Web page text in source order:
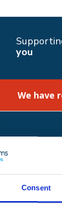
Consent
you
We have